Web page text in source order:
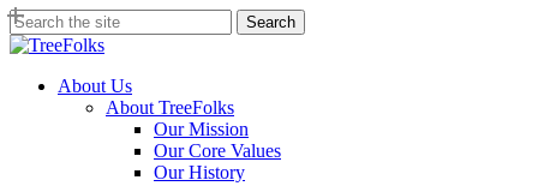
Skip
to
content
Search
Close
search
Menu
About Us
About TreeFolks
Our Mission
Our Core Values
Our History